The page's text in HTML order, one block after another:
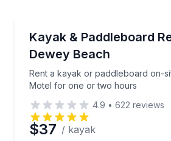
Kayak & Paddleboard
Dewey Beach
Rent a kayak or paddleboard on-
Motel for one or two hours
Rent a kayak or
4.9 • 622 reviews
$37 / kayak